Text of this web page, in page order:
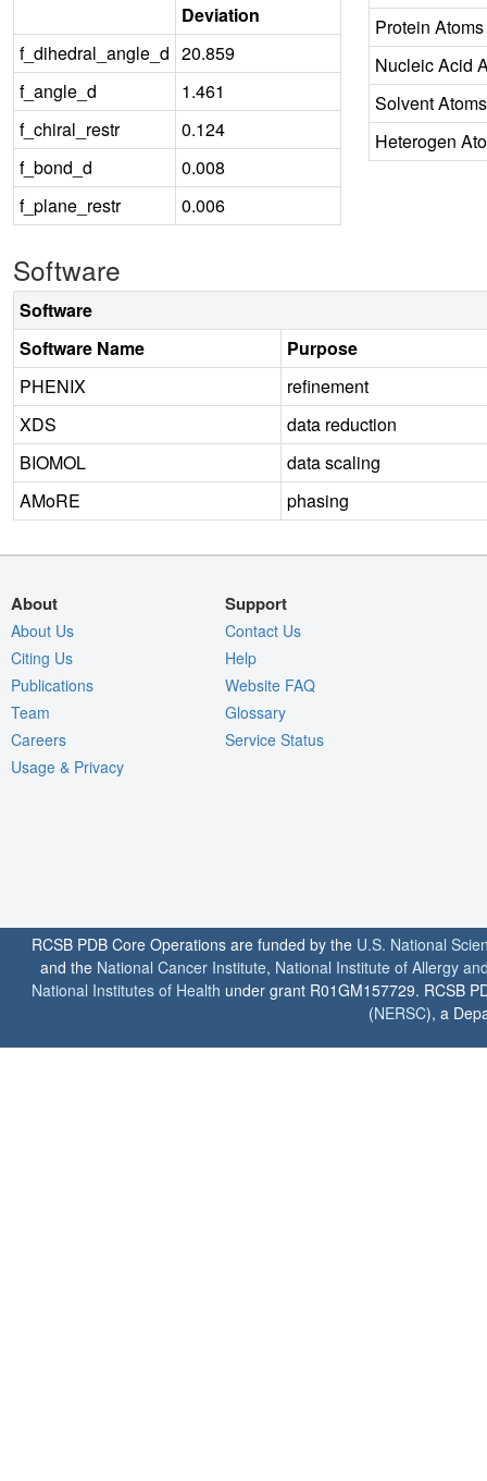
Deviation
f_dihedral_angle_d 20.859
f_angle_d
1.461
f_chiral_restr
0.124
f_bond_d
0.008
f_plane_restr
0.006
Protein Atoms
Nucleic Acid
Solvent Atoms
Heterogen
Software
Software
Software Name
Purpose
PHENIX
refinement
XDS
data reduction
BIOMOL
data scaling
AMoRE
phasing
About
About Us
Citing Us
Publications
Team
Careers
Usage & Privacy
Support
Contact Us
Help
Website FAQ
Glossary
Service Status
RCSB PDB Core Operations are funded by the U.S. National
and the National Cancer Institute, National Institute of Allergy
National Institutes of Health under grant R01GM157729. RCSB
(NERSC), a